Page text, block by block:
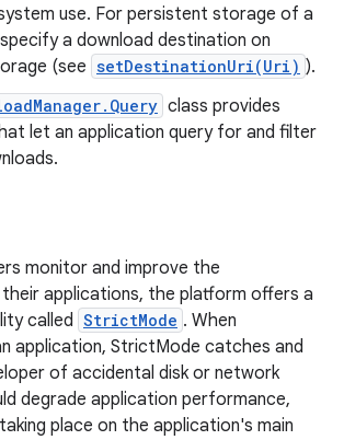
use. For persistent storage of a
a download destination on
(see setDestinationUri(Uri) ).
class provides
let an application query for and filter
monitor and improve the
applications, the platform offers a
called StrictMode . When
application, StrictMode catches and
of accidental disk or network
degrade application performance,
place on the application's main